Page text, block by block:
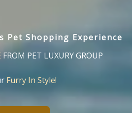
Pet Shopping Experience
FROM PET LUXURY GROUP
Furry In Style!